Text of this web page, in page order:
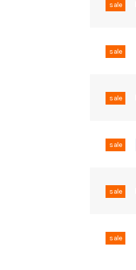
sale
sale
sale
sale
sale
sale